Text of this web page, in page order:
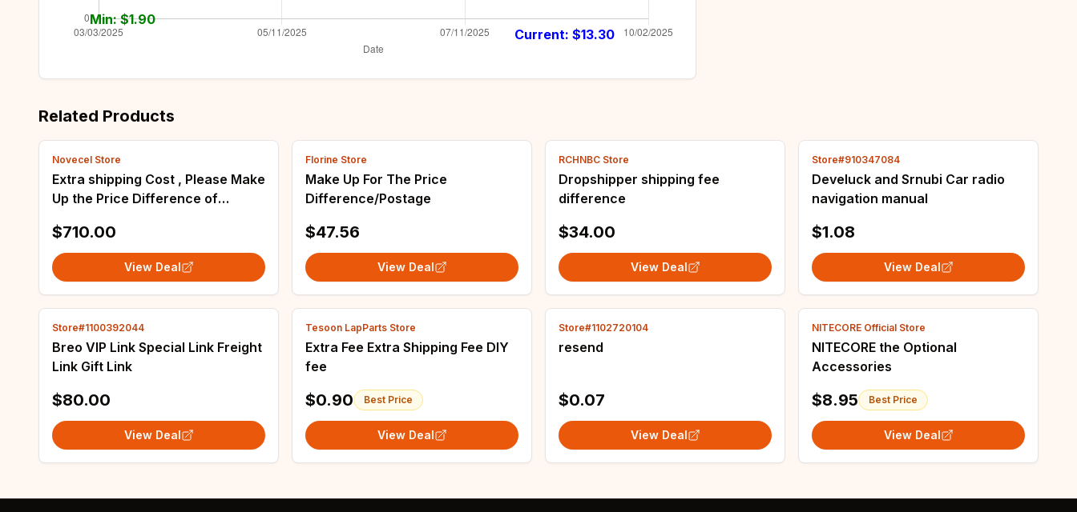
Min: $1.90
Current: $13.30
Related Products
Novecel Store
Extra shipping Cost , Please Make
Up the Price Difference of
customer-service before submit.
$710.00
View Deal
Florine Store
Make Up For The Price
Difference/Postage
$47.56
View Deal
RCHNBC Store
Dropshipper shipping fee
difference
$34.00
View Deal
Store#910347084
Develuck and Srnubi Car radio
navigation manual
$1.08
View Deal
Store#1100392044
Breo VIP Link Special Link Freight
Link Gift Link
$80.00
View Deal
Tesoon LapParts Store
Extra Fee Extra Shipping Fee DIY
fee
$0.90 Best Price
View Deal
Store#1102720104
resend
$0.07
View Deal
NITECORE Official Store
NITECORE the Optional
Accessories
$8.95 Best Price
View Deal